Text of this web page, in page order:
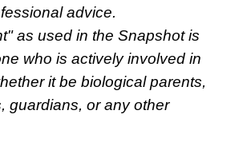
advice.
as used in the Snapshot is
who is actively involved in
it be biological parents,
guardians, or any other